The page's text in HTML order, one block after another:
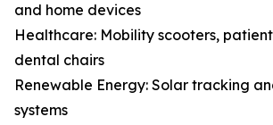
and home devices
Healthcare: Mobility scooters,
dental chairs
Renewable Energy: Solar tracking
systems